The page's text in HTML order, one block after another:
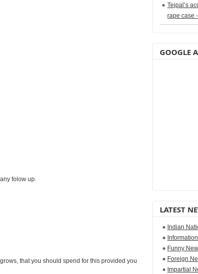
folow up.
that you should spend for this provided you
Tejpal’s
rape case
GOOGLE
LATEST
Indian
Funny
Foreign
Impartial